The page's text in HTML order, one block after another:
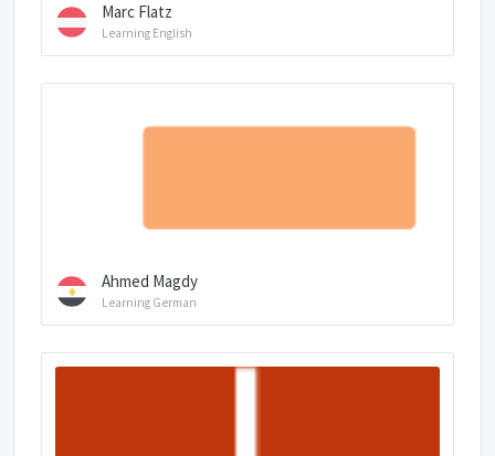
Marc Flatz
Learning English
Ahmed Magdy
Learning German